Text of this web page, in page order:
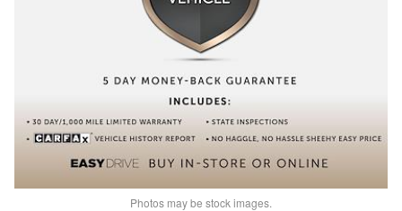
Photos may be stock images.